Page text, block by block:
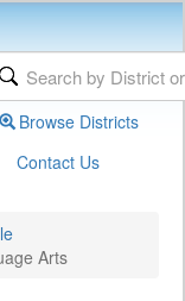
Browse Districts
Contact Us
Arts